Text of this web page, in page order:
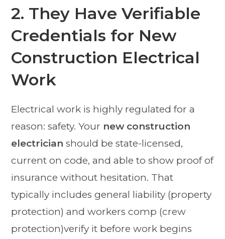
2. They Have Verifiable
Credentials for New
Construction Electrical
Work
Electrical work is highly regulated for a
reason: safety. Your new construction
electrician should be state-licensed,
current on code, and able to show proof of
insurance without hesitation. That
typically includes general liability (property
protection) and workers comp (crew
protection)verify it before work begins